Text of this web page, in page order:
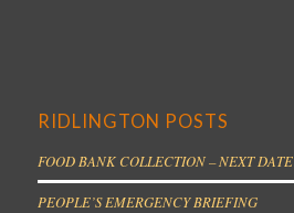
RIDLINGTON POSTS
FOOD BANK COLLECTION – NEXT DATE
PEOPLE’S EMERGENCY BRIEFING